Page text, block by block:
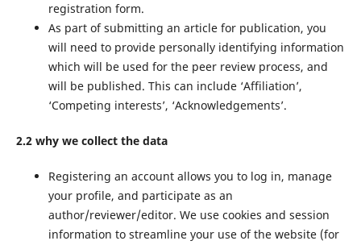
registration form.
As part of submitting an article for publication, you
will need to provide personally identifying information
which will be used for the peer review process, and
will be published. This can include ‘Affiliation’,
‘Competing interests’, ‘Acknowledgements’.
2.2 why we collect the data
Registering an account allows you to log in, manage
your profile, and participate as an
author/reviewer/editor. We use cookies and session
information to streamline your use of the website (for